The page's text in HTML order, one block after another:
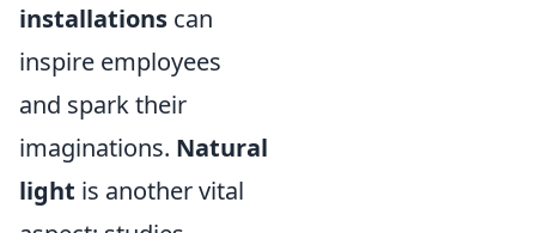
installations can
inspire employees
and spark their
imaginations. Natural
light is another vital